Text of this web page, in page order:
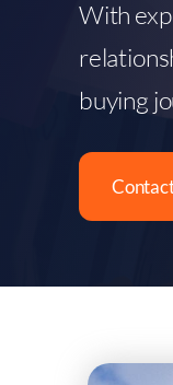
With
buying